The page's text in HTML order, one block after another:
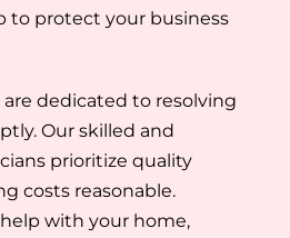
to protect your business
dedicated to resolving
Our skilled and
prioritize quality
costs reasonable.
with your home,